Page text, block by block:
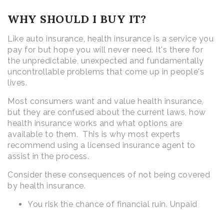
WHY SHOULD I BUY IT?
Like auto insurance, health insurance is a service you
pay for but hope you will never need. It's there for
the unpredictable, unexpected and fundamentally
uncontrollable problems that come up in people's
lives.
Most consumers want and value health insurance,
but they are confused about the current laws, how
health insurance works and what options are
available to them. This is why most experts
recommend using a licensed insurance agent to
assist in the process.
Consider these consequences of not being covered
by health insurance.
You risk the chance of financial ruin. Unpaid